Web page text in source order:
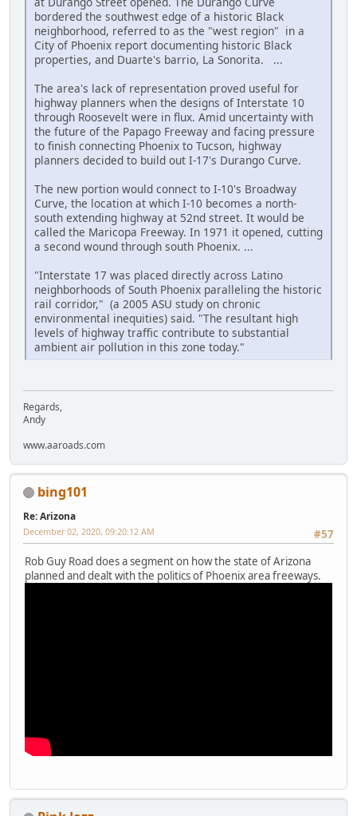
bordered the southwest edge of a historic Black
neighborhood, referred to as the "west region" in a
City of Phoenix report documenting historic Black
properties, and Duarte's barrio, La Sonorita. ...
The area's lack of representation proved useful for
highway planners when the designs of Interstate 10
through Roosevelt were in flux. Amid uncertainty with
the future of the Papago Freeway and facing pressure
to finish connecting Phoenix to Tucson, highway
planners decided to build out I-17's Durango Curve.
The new portion would connect to I-10's Broadway
Curve, the location at which I-10 becomes a north-
south extending highway at 52nd street. It would be
called the Maricopa Freeway. In 1971 it opened, cutting
a second wound through south Phoenix. ...
"Interstate 17 was placed directly across Latino
neighborhoods of South Phoenix paralleling the historic
rail corridor," (a 2005 ASU study on chronic
environmental inequities) said. "The resultant high
levels of highway traffic contribute to substantial
ambient air pollution in this zone today."
Regards,
Andy
www.aaroads.com
bing101
Re: Arizona
#57
December 02, 2020, 09:20:12 AM
Rob Guy Road does a segment on how the state of Arizona
planned and dealt with the politics of Phoenix area freeways.